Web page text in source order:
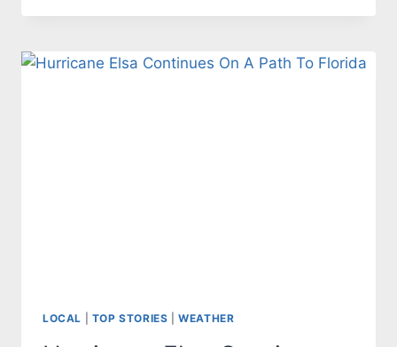
THE
ELSA
LOCAL TOP STORIES |WEATHER